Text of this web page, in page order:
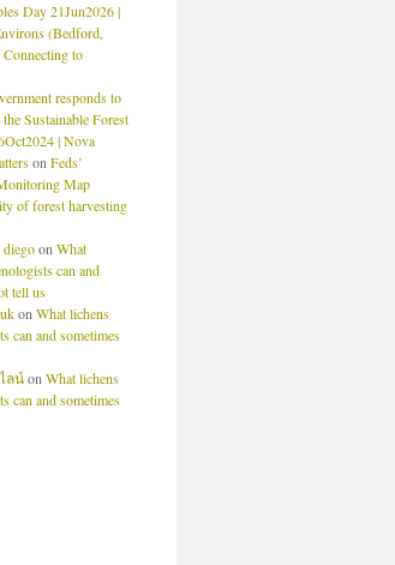
Day 21Jun2026 |
(Bedford,
Connecting to
responds to
Sustainable Forest
| Nova
on Feds’
Map
of forest harvesting
diegoon What
can and
tell us
on What lichens
can and sometimes
ลน์on What lichens
can and sometimes